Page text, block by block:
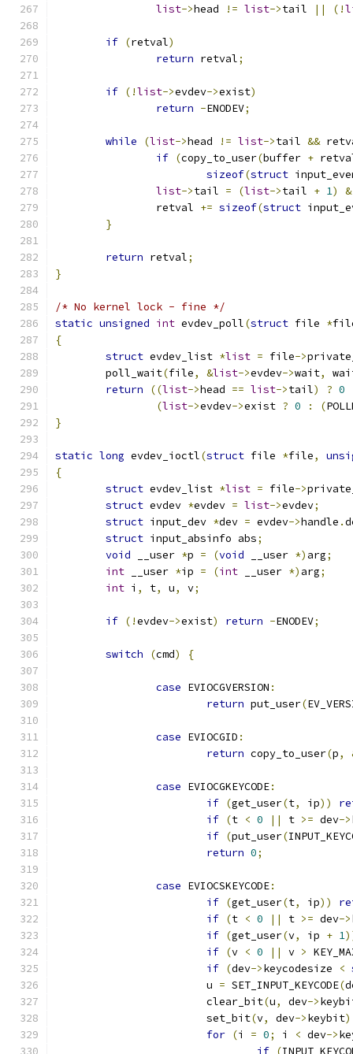
list->head != list->tail || (!
if (retval)
return retval;
if (!list->evdev->exist)
return -ENODEV;
while (list->head != list->tail &&
if (copy_to_user(buffer +
sizeof(struct
list->tail = (list->tail + 1)
&
		retval
+= sizeof(struct
}
return retval;
}
/* No kernel lock - fine */
static unsigned int evdev_poll(struct file *
{
struct evdev_list *list = file->
	poll_wait
(file, &list->evdev->wait,
return
((list->head == list->tail) ? 0
(list->evdev->exist ? 0 : (
}
static long evdev_ioctl(struct file *file,
{
struct evdev_list *list = file->
struct evdev *evdev = list->evdev;
struct input_dev *dev = evdev->handle .
struct input_absinfo abs;
void __user *p = (void __user *) arg;
int __user *ip = (int __user *) arg;
int i , t, u, v;
if (!evdev->exist) return -ENODEV;
switch (cmd) {
case EVIOCGVERSION :
return put_user(
case EVIOCGID :
return copy_to_user(p,
case EVIOCGKEYCODE:
if (get_user(t, ip))
if (t < 0 || t >= dev->
if (put_user(
return 0;
case EVIOCSKEYCODE:
if (get_user(t, ip))
if (t < 0 || t >= dev->
if (get_user(v, ip + 1
if (v < 0 || v >
if (dev->keycodesize <
			u
= SET_INPUT_KEYCODE(
			clear_bit
(u, dev->
			set_bit
(v, dev->keybit
for (i = 0; i < dev->
if (